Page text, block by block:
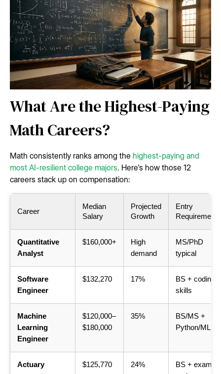
What Are the Highest-Paying
Math Careers?
Math consistently ranks among the highest-paying and
most AI-resilient college majors. Here's how those 12
careers stack up on compensation:
Career
Median
Salary
Projected
Growth
Entry
Requirement
Quantitative
Analyst
$160,000+
High
demand
MS/PhD
typical
Software
Engineer
$132,270 17%
BS + coding
skills
Machine
Learning
Engineer
$120,000–
$180,000
35%
BS/MS +
Python/ML
Actuary $125,770 24%
BS + exam